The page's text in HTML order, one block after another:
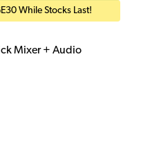
While Stocks Last!
Mixer + Audio